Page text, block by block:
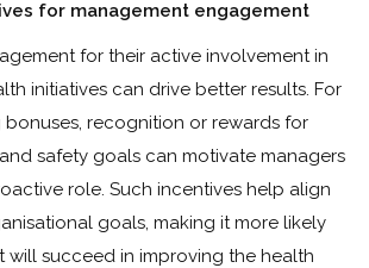
for management engagement
for their active involvement in
initiatives can drive better results. For
bonuses, recognition or rewards for
safety goals can motivate managers
role. Such incentives help align
goals, making it more likely
will succeed in improving the health